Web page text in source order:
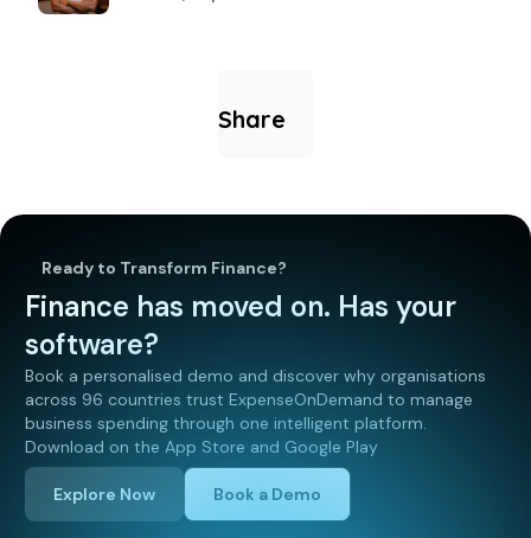
Share
Ready to Transform Finance?
Finance has moved on. Has your
software?
Book a personalised demo and discover why organisations
across 96 countries trust ExpenseOnDemand to manage
business spending through one intelligent platform.
Download on the App Store and Google Play
Explore Now Book a Demo